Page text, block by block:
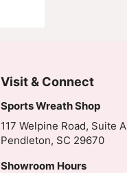
Visit & Connect
Sports Wreath Shop
117 Welpine Road, Suite A
Pendleton, SC 29670
Showroom Hours